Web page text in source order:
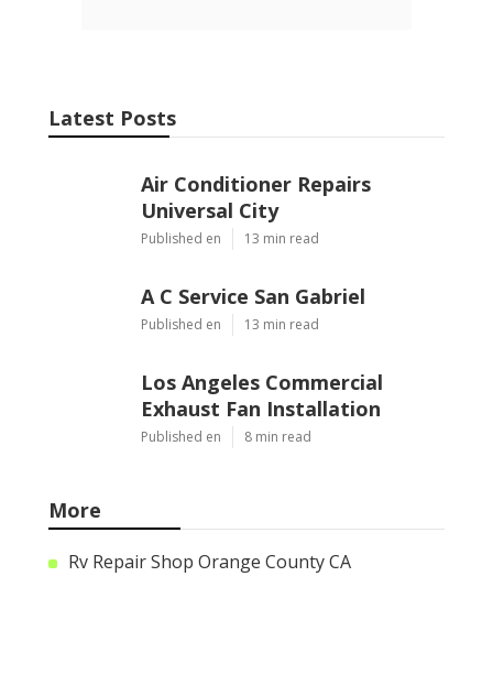
Latest Posts
Air Conditioner Repairs
Universal City
Published en 13 min read
A C Service San Gabriel
Published en 13 min read
Los Angeles Commercial
Exhaust Fan Installation
Published en 8 min read
More
Rv Repair Shop Orange County CA